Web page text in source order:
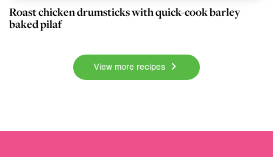
Roast chicken drumsticks with quick-cook barley
baked pilaf
View more recipes